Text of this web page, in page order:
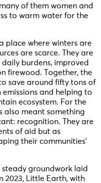
of them women and
to warm water for the
place where winters are
are scarce. They are
burdens, improved
firewood. Together, the
save around fifty tons of
and helping to
ecosystem. For the
also meant something
recognition. They are
of aid but as
their communities’
steady groundwork laid
2023, Little Earth, with